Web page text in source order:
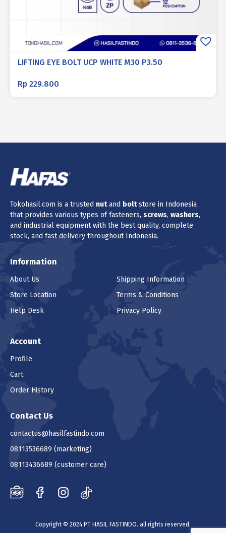
LIFTING EYE BOLT UCP WHITE M30 P3.50
Rp 229.800
Tokohasil.com is a trusted nutand boltstore in Indonesia
that provides various types of fasteners, screws, washers,
and industrial equipment with the best quality, complete
stock, and fast delivery throughout Indonesia.
Information
About Us
Store Location
Help Desk
Shipping Information
Terms & Conditions
Privacy Policy
Account
Profile
Cart
Order History
Contact Us
contactus@hasilfastindo.com
08113536689 (marketing)
08113436689 (customer care)
Copyright © 2024 PT HASIL FASTINDO. all rights reserved.